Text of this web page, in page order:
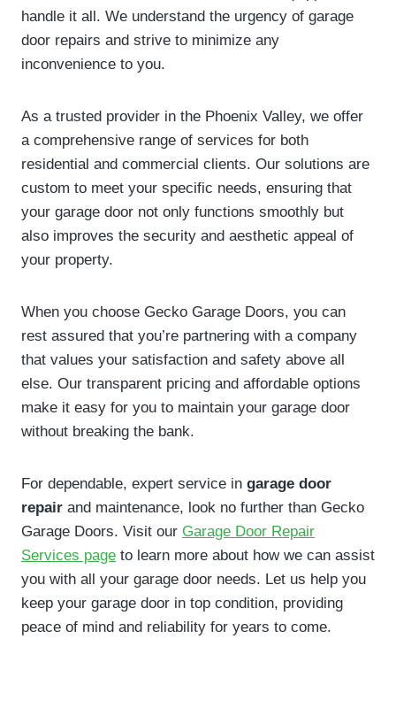
handle it all. We understand the urgency of garage
door repairs and strive to minimize any
inconvenience to you.
As a trusted provider in the Phoenix Valley, we offer
a comprehensive range of services for both
residential and commercial clients. Our solutions are
custom to meet your specific needs, ensuring that
your garage door not only functions smoothly but
also improves the security and aesthetic appeal of
your property.
When you choose Gecko Garage Doors, you can
rest assured that you’re partnering with a company
that values your satisfaction and safety above all
else. Our transparent pricing and affordable options
make it easy for you to maintain your garage door
without breaking the bank.
For dependable, expert service in garage door
repair and maintenance, look no further than Gecko
Garage Doors. Visit our Garage Door Repair
Services page to learn more about how we can assist
you with all your garage door needs. Let us help you
keep your garage door in top condition, providing
peace of mind and reliability for years to come.